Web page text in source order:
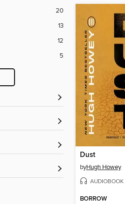
20
13
12
5
Dust
byHugh Howey
AUDIOBOOK
BORROW